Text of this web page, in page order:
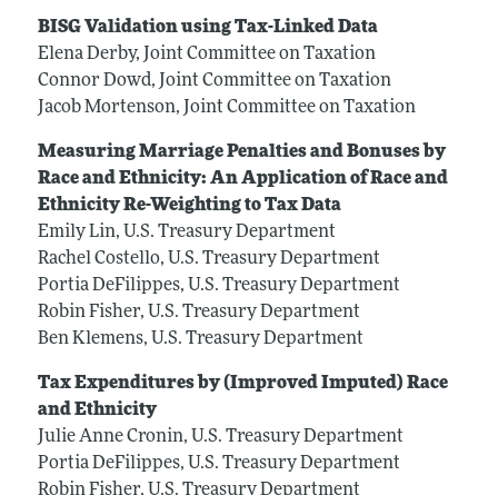
BISG Validation using Tax-Linked Data
Elena Derby, Joint Committee on Taxation
Connor Dowd, Joint Committee on Taxation
Jacob Mortenson, Joint Committee on Taxation
Measuring Marriage Penalties and Bonuses by
Race and Ethnicity: An Application of Race and
Ethnicity Re-Weighting to Tax Data
Emily Lin, U.S. Treasury Department
Rachel Costello, U.S. Treasury Department
Portia DeFilippes, U.S. Treasury Department
Robin Fisher, U.S. Treasury Department
Ben Klemens, U.S. Treasury Department
Tax Expenditures by (Improved Imputed) Race
and Ethnicity
Julie Anne Cronin, U.S. Treasury Department
Portia DeFilippes, U.S. Treasury Department
Robin Fisher, U.S. Treasury Department